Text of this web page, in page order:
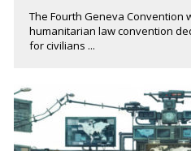
The Fourth Geneva Convention
humanitarian law convention
for civilians ...